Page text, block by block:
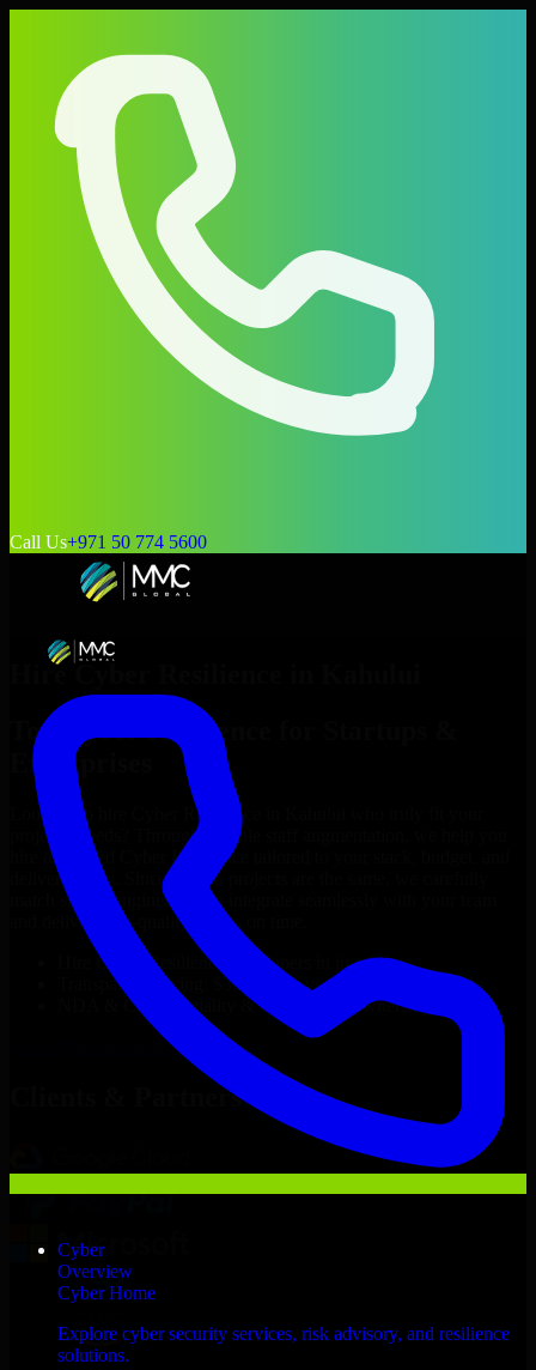
Call Us+971 50 774 5600
Cyber
Overview
Cyber Home
Explore cyber security services, risk advisory, and resilience
solutions.
Hire Cyber Resilience
Top
Cyber Resilience
Enterprises
Looking to hire Cyber Resilience
project’s needs? Through flexible staff augmentation, we help you
hire dedicated
Cyber Resilience
delivery goals. Since no two projects are the same, we carefully
match skilled engineers who integrate seamlessly with your team
and deliver high-quality results on time.
Cyber Resilience
developers in just 1 days
Transparent pricing: $30–$35/hr vs. $90–$140/hr locally
NDA & Confidentiality & complete IP ownership
Cyber ResilienceNow
Clients & Partners